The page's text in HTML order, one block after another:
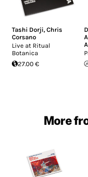
Tashi Dorji, Chris
Corsano
Live at Ritual
Botanica
27.00 €
More